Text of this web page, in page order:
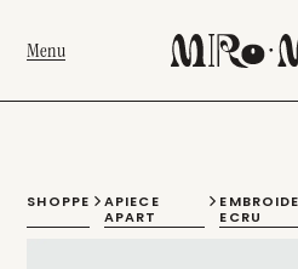
Menu
SHOPPE
APIECE
APART
ECRU